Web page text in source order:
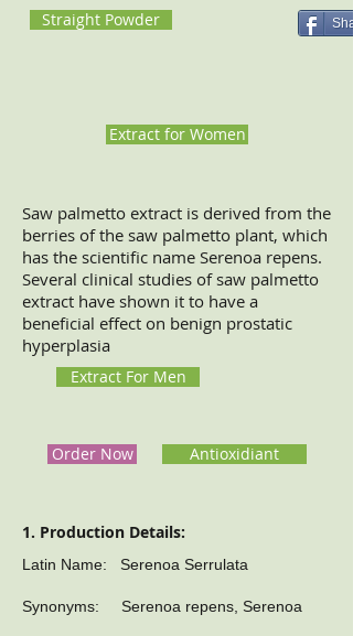
Straight Powder
Extract for Women
Saw palmetto extract is derived from the
berries of the saw palmetto plant, which
has the scientific name Serenoa repens.
Several clinical studies of saw palmetto
extract have shown it to have a
beneficial effect on benign prostatic
hyperplasia
Extract For Men
Order Now Antioxidiant
1. Production Details:
Latin Name: Serenoa Serrulata
Synonyms: Serenoa repens, Serenoa